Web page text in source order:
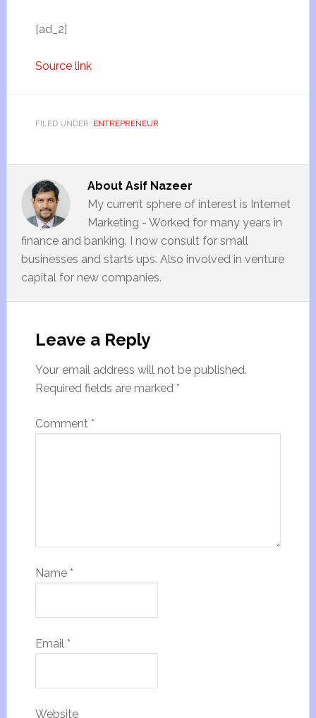
[ad_2]
Source link
FILED UNDER: ENTREPRENEUR
About Asif Nazeer
My current sphere of interest is Internet
Marketing - Worked for many years in
finance and banking. I now consult for small
businesses and starts ups. Also involved in venture
capital for new companies.
Leave a Reply
Your email address will not be published.
Required fields are marked *
Comment *
Name *
Email *
Website